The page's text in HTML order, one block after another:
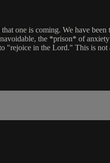
one is coming. We have
the *prison* of
"rejoice in the Lord." This is